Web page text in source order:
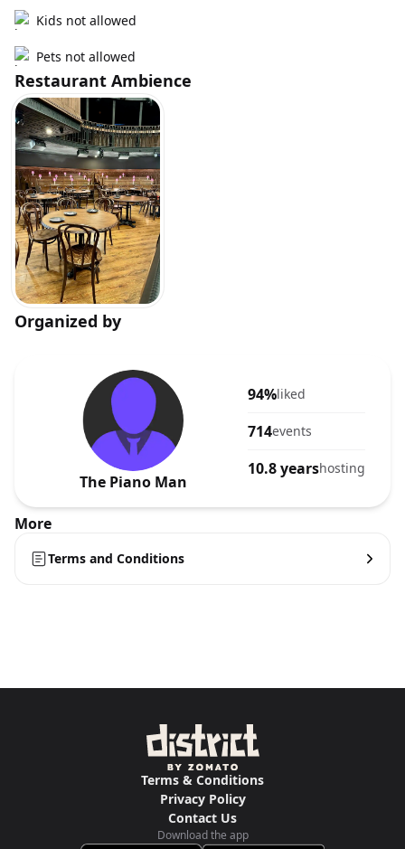
Kids not allowed
Pets not allowed
Restaurant Ambience
Organized by
The Piano Man
94%liked
714events
10.8 yearshosting
More
Terms and Conditions
Terms & Conditions
Privacy Policy
Contact Us
Download the app